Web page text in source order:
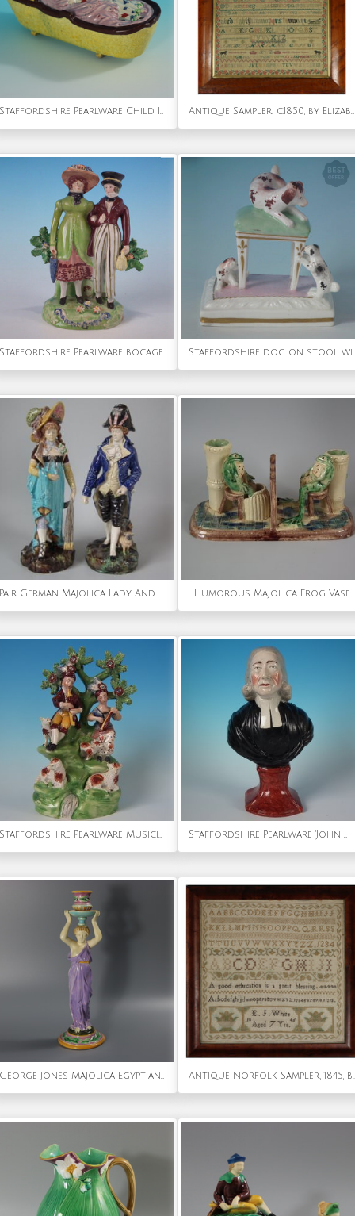
Staffordshire Pearlware Child In Rocking Cradle Antique Sampler, c.1850, by Elizabeth Carter, Sussex
Staffordshire Pearlware bocage 'Dandies' figure group Staffordshire dog on stool with pups
Pair German Majolica Lady And Gent Figures Humorous Majolica Frog Vase
Staffordshire Pearlware Musicians & Sheep Bocage Group Staffordshire Pearlware 'John Wesley' Bust
George Jones Majolica Egyptian Figural Candlestick Antique Norfolk Sampler, 1845, by EJ White